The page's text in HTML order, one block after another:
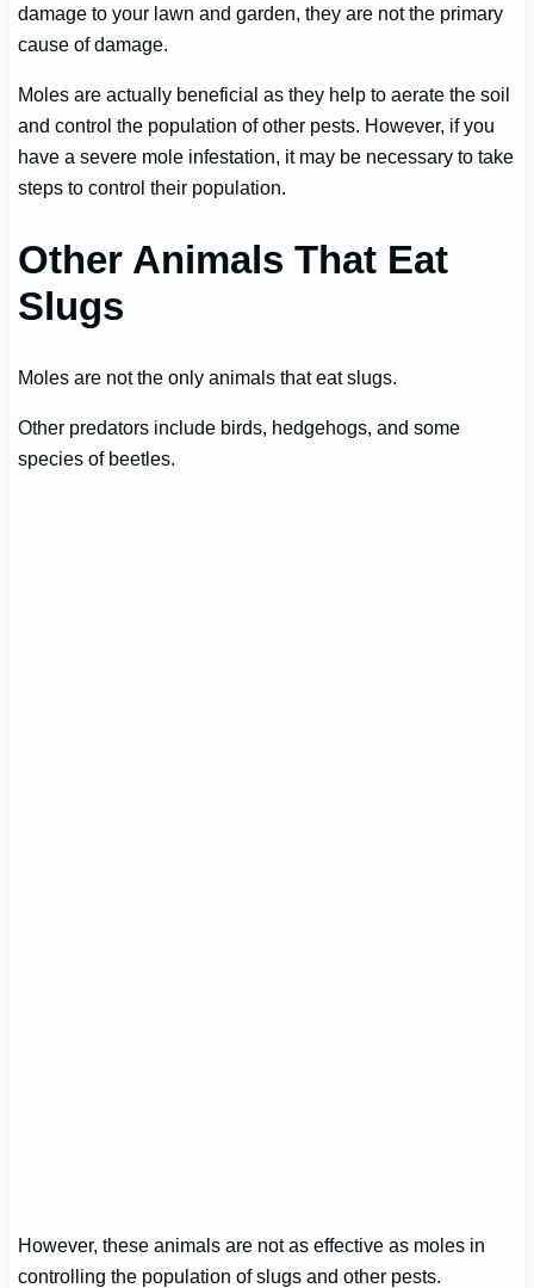
damage to your lawn and garden, they are not the primary
cause of damage.
Moles are actually beneficial as they help to aerate the soil
and control the population of other pests. However, if you
have a severe mole infestation, it may be necessary to take
steps to control their population.
Other Animals That Eat
Slugs
Moles are not the only animals that eat slugs.
Other predators include birds, hedgehogs, and some
species of beetles.
However, these animals are not as effective as moles in
controlling the population of slugs and other pests.